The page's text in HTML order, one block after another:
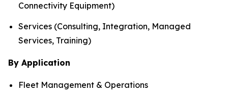
Connectivity Equipment)
Services (Consulting, Integration, Managed
Services, Training)
By Application
Fleet Management & Operations